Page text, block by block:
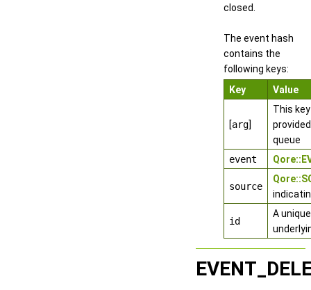
closed.
The event hash
contains the
following keys:
Key
Value
[arg]
This
queue
event
source
id
A